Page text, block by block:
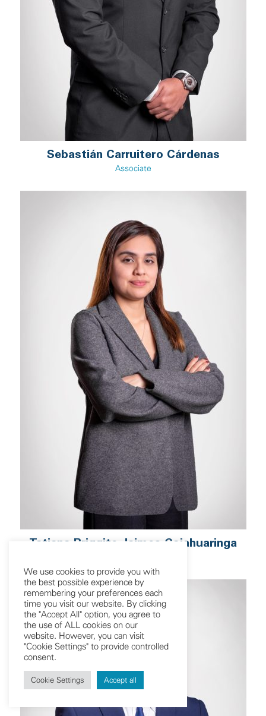
Sebastián Carruitero Cárdenas
Associate
Tatiana Briggite Jaimes Cajahuaringa
We use cookies to provide you with
the best possible experience by
remembering your preferences each
time you visit our website. By clicking
the "Accept All" option, you agree to
the use of ALL cookies on our
website. However, you can visit
"Cookie Settings" to provide controlled
consent.
Cookie Settings Accept all